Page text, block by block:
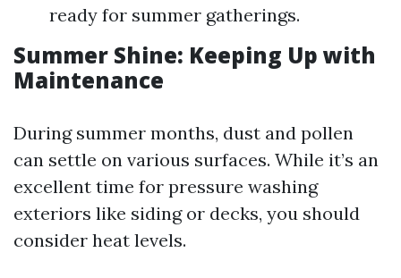
ready for summer gatherings.
Summer Shine: Keeping Up with
Maintenance
During summer months, dust and pollen
can settle on various surfaces. While it’s an
excellent time for pressure washing
exteriors like siding or decks, you should
consider heat levels.